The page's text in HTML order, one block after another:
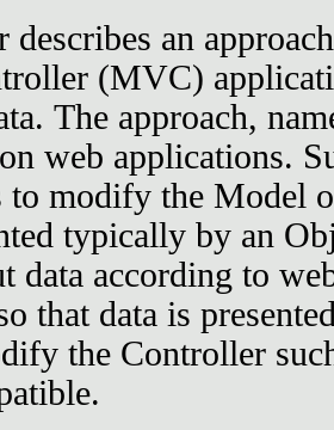
describes an
(MVC)
The approach,
web applications.
to modify the Model
typically by an
data according to
that data is
the Controller